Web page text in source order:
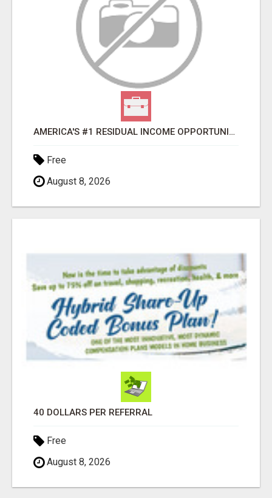
AMERICA'S #1 RESIDUAL INCOME OPPORTUNITY
Free
August 8, 2026
40 DOLLARS PER REFERRAL
Free
August 8, 2026